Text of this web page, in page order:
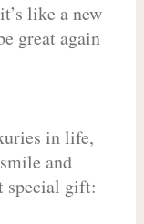
like a new
great again
in life,
and
special gift: